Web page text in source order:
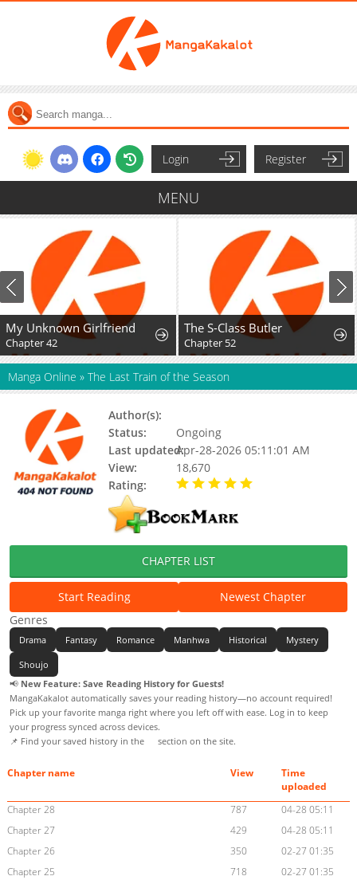
Login Register
MENU
My Unknown Girlfriend
Chapter 42
The S-Class Butler
Chapter 52
Manga Online » The Last Train of the Season
Author(s):
Status:
Ongoing
Last updated:Apr-28-2026 05:11:01 AM
View:
18,670
Rating:
CHAPTER LIST
Start Reading
Newest Chapter
Genres
Drama Fantasy Romance Manhwa Historical Mystery
Shoujo
📢 New Feature: Save Reading History for Guests!
MangaKakalot automatically saves your reading history—no account required!
Pick up your favorite manga right where you left off with ease. Log in to keep
your progress synced across devices.
📌 Find your saved history in the
section on the site.
Chapter name View
Time
uploaded
Chapter 28
787
04-28 05:11
Chapter 27
429
04-28 05:11
Chapter 26
350
02-27 01:35
Chapter 25
718
02-27 01:35